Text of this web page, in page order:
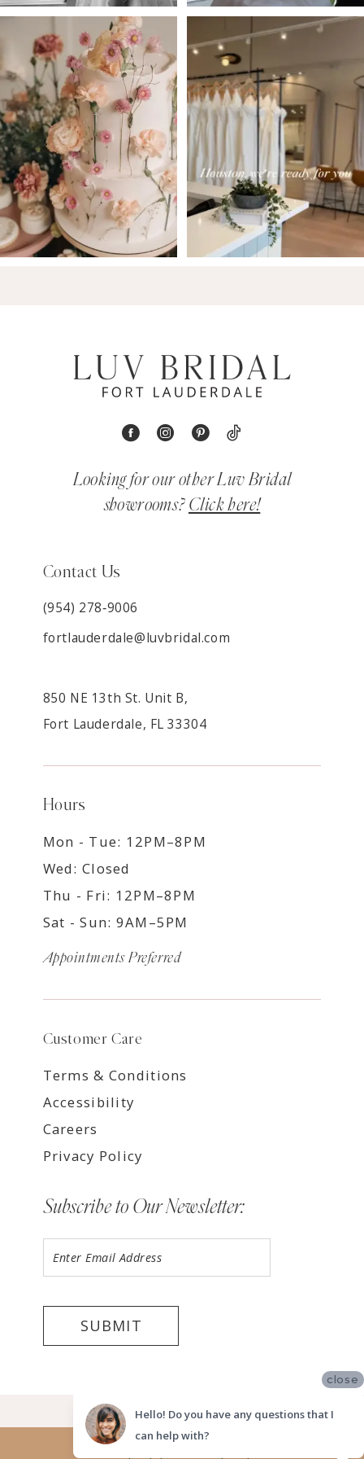
6
8
9
Looking for our other Luv Bridal
showrooms? Click here!
Contact Us
(954) 278‑9006
fortlauderdale@luvbridal.com
850 NE 13th St. Unit B,
Fort Lauderdale, FL 33304
Hours
Mon - Tue: 12PM–8PM
Wed: Closed
Thu - Fri: 12PM–8PM
Sat - Sun: 9AM–5PM
Appointments Preferred
Customer Care
Terms & Conditions
Accessibility
Careers
Privacy Policy
Subscribe to Our Newsletter:
SUBMIT
©2026 LUV BRIDAL FORT LAUDERDALE
Website uses cookies to give you
close
Hello! Do you have any questions that I
can help with?